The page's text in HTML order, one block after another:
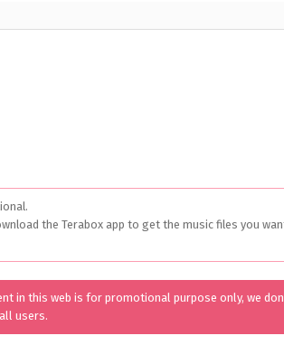
the Terabox app to get the music files you
this web is for promotional purpose only, we
users.